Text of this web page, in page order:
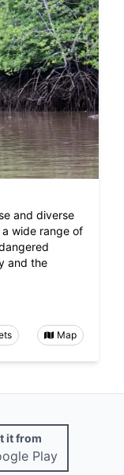
and diverse
wide range of
and the
Map
it from
Play